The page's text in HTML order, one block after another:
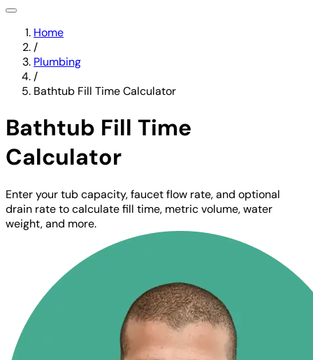
Home
/
Plumbing
/
Bathtub Fill Time Calculator
Bathtub Fill Time
Calculator
Enter your tub capacity, faucet flow rate, and optional
drain rate to calculate fill time, metric volume, water
weight, and more.